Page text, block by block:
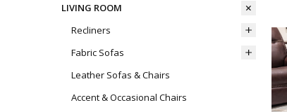
LIVING ROOM
Recliners
Fabric Sofas
Leather Sofas & Chairs
Accent & Occasional Chairs